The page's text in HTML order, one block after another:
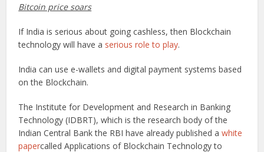
Bitcoin price soars
If India is serious about going cashless, then Blockchain
technology will have a serious role to play.
India can use e-wallets and digital payment systems based
on the Blockchain.
The Institute for Development and Research in Banking
Technology (IDBRT), which is the research body of the
Indian Central Bank the RBI have already published awhite
papercalled Applications of Blockchain Technology to